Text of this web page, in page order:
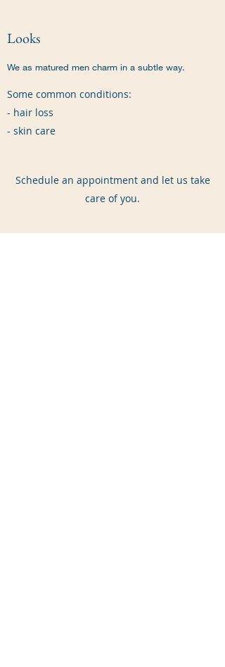
Looks
We as matured men charm in a subtle way.
Some common conditions:
- hair loss
- skin care
Schedule an appointment and let us take
care of you.